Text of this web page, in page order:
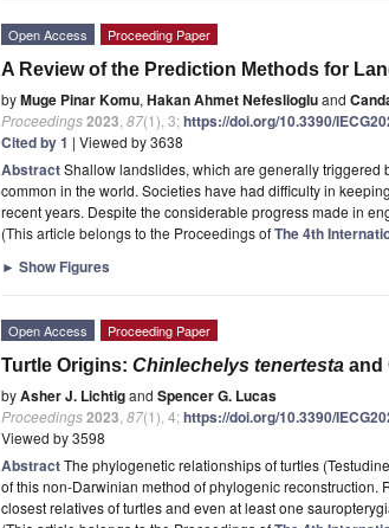
Open Access Proceeding Paper
A Review of the Prediction Methods for
byMuge Pinar Komu, Hakan Ahmet Nefesliogluand
Proceedings2023 87(1), 3;https://doi.org/10.3390/
Cited by 1 | Viewed by 3638
AbstractShallow landslides, which are generally triggered
common in the world. Societies have had difficulty in
recent years. Despite the considerable progress made in
(This article belongs to the Proceedings ofThe 4th
► Show Figures
Open Access Proceeding Paper
Turtle Origins: Chinlechelys tenertesta and
byAsher J. Lichtigand Spencer G. Lucas
Proceedings2023 87(1), 4;https://doi.org/10.3390/
Viewed by 3598
AbstractThe phylogenetic relationships of turtles
of this non-Darwinian method of phylogenic
closest relatives of turtles and even at least one